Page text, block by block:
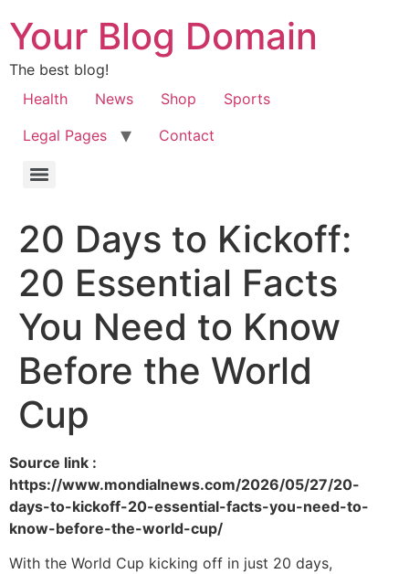
Your Blog Domain
The best blog!
Health
News Shop
Sports
Legal Pages
Contact
20 Days to Kickoff:
20 Essential Facts
You Need to Know
Before the World
Cup
Source link :
https://www.mondialnews.com/2026/05/27/20-
days-to-kickoff-20-essential-facts-you-need-to-
know-before-the-world-cup/
With the World Cup kicking off in just 20 days,